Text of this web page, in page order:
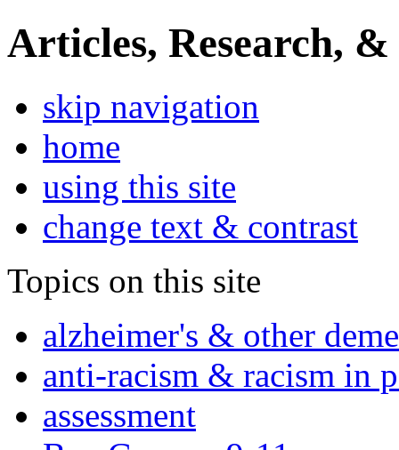
Articles, Research, &
skip navigation
home
using this site
change text & contrast
Topics on this site
alzheimer's & other
anti-racism & racism in
assessment